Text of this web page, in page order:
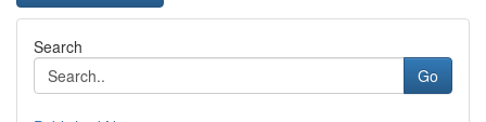
Search
Go